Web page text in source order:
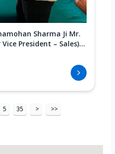
Sharma Ji Mr.
President – Sales)...
5 35 > >>